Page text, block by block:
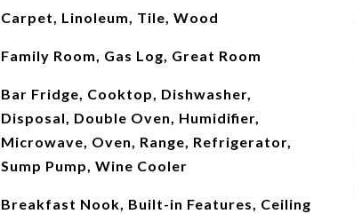
Carpet, Linoleum, Tile, Wood
Family Room, Gas Log, Great Room
Bar Fridge, Cooktop, Dishwasher,
Disposal, Double Oven, Humidifier,
Microwave, Oven, Range, Refrigerator,
Sump Pump, Wine Cooler
Breakfast Nook, Built-in Features, Ceiling